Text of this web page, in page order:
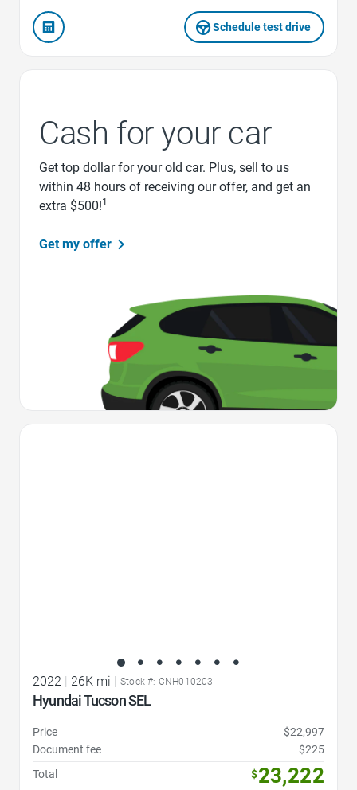
Schedule test drive
Cash for your car
Get top dollar for your old car. Plus, sell to us
within 48 hours of receiving our offer, and get an
extra $500!1
Get my offer
2022 | 26K mi | Stock #: CNH010203
Hyundai Tucson SEL
Price
$22,997
Document fee
$225
Total
$23,222